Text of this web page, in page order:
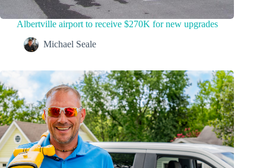
Albertville airport to receive $270K for new upgrades
Michael Seale